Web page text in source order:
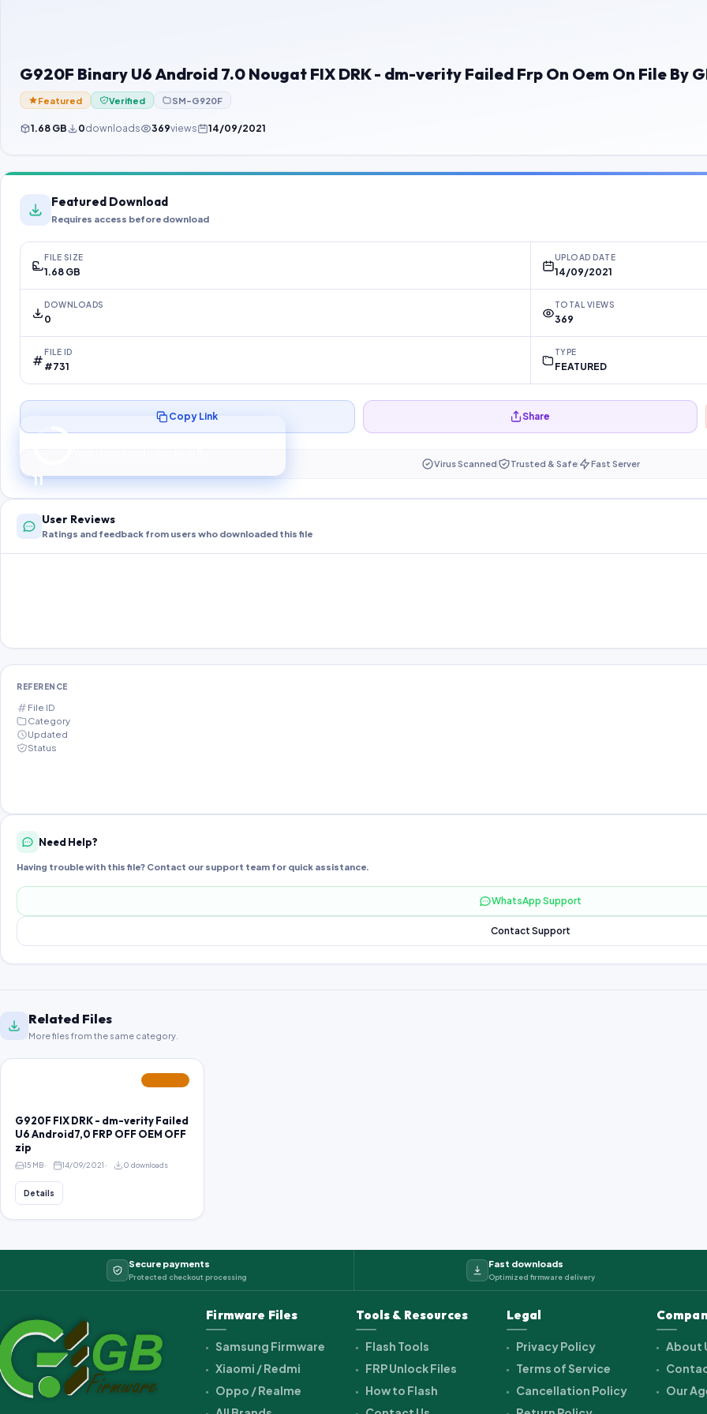
G920F Binary U6 Android 7.0 Nougat FIX DRK - dm-verity Failed Frp On Oem On File By
Featured Verified SM-G920F
1.68 GB 0downloads 369views 14/09/2021
Featured Download
Requires access before download
FILE SIZE
1.68 GB
UPLOAD DATE
14/09/2021
DOWNLOADS
0
TOTAL VIEWS
369
FILE ID
#731
TYPE
FEATURED
10
Preparing your secure download…
Copy Link Share
Virus Scanned Trusted & Safe Fast Server
User Reviews
Ratings and feedback from users who downloaded this file
REFERENCE
File ID
Category
Updated
Status
Need Help?
Having trouble with this file? Contact our support team for quick assistance.
WhatsApp Support
Contact Support
Related Files
More files from the same category.
G920F FIX DRK - dm-verity Failed
U6 Android7,0 FRP OFF OEM OFF
zip
15 MB 14/09/2021 0 downloads
Details
Secure payments
Protected checkout processing
Fast downloads
Optimized firmware delivery
Firmware Files
Samsung Firmware
Xiaomi / Redmi
Oppo / Realme
Tools & Resources
Flash Tools
FRP Unlock Files
How to Flash
Legal
Privacy Policy
Terms of Service
Cancellation Policy
About
Our